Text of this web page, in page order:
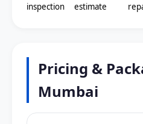
inspection
estimate
Pricing &
Mumbai